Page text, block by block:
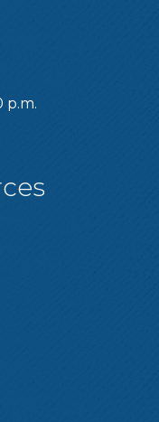
p.m.